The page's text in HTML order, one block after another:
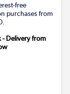
free
purchases from
- Delivery from